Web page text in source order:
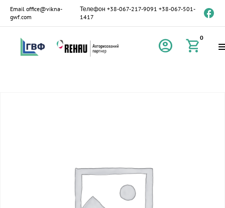
Email office@vikna-
gwf.com
Телефон +38-067-217-9091 +38-067-501-
1417
account_circle shopping_cart0